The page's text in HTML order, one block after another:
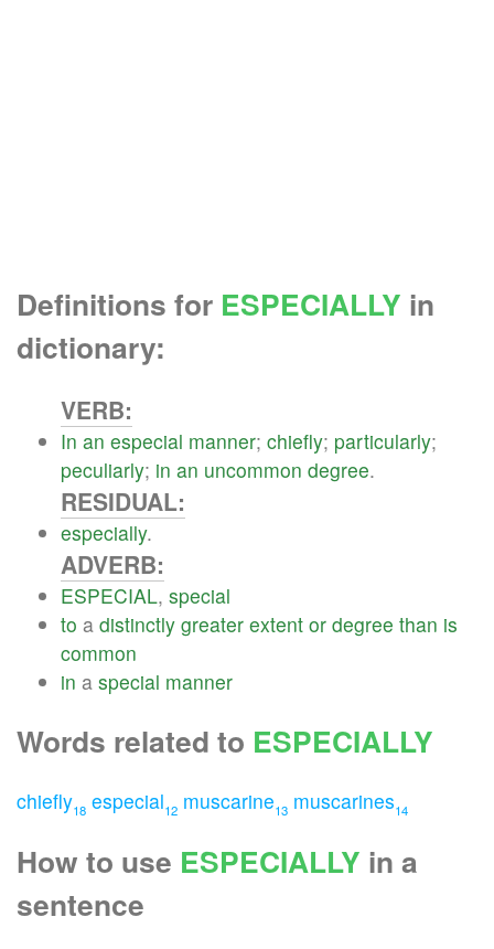
Definitions for ESPECIALLY in
dictionary:
VERB:
In an especial manner; chiefly; particularly;
peculiarly; in an uncommon degree.
RESIDUAL:
especially.
ADVERB:
ESPECIAL, special
to a distinctly greater extent or degree than is
common
in a special manner
Words related to ESPECIALLY
chiefly18 especial12 muscarine13 muscarines14
How to use ESPECIALLY in a
sentence